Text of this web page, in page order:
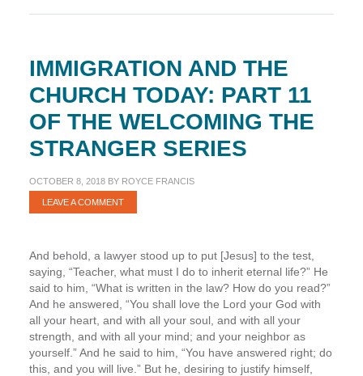
IMMIGRATION AND THE
CHURCH TODAY: PART 11
OF THE WELCOMING THE
STRANGER SERIES
OCTOBER 8, 2018BY ROYCE FRANCIS
LEAVE A COMMENT
And behold, a lawyer stood up to put [Jesus] to the test,
saying, “Teacher, what must I do to inherit eternal life?” He
said to him, “What is written in the law? How do you read?”
And he answered, “You shall love the Lord your God with
all your heart, and with all your soul, and with all your
strength, and with all your mind; and your neighbor as
yourself.” And he said to him, “You have answered right; do
this, and you will live.” But he, desiring to justify himself,